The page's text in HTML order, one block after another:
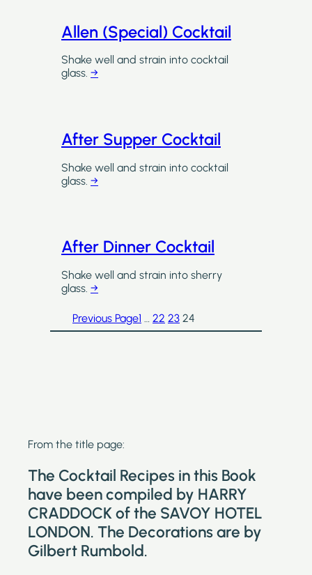
Allen (Special) Cocktail
Shake well and strain into cocktail
glass. →
After Supper Cocktail
Shake well and strain into cocktail
glass. →
After Dinner Cocktail
Shake well and strain into sherry
glass. →
Previous Page1 22 23 24
From the title page:
The Cocktail Recipes in this Book
have been compiled by HARRY
CRADDOCK of the SAVOY HOTEL
LONDON. The Decorations are by
Gilbert Rumbold.